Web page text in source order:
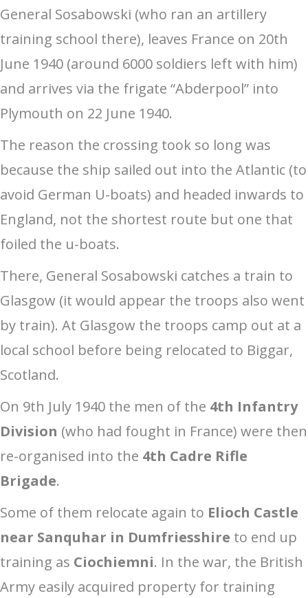
General Sosabowski (who ran an artillery
training school there), leaves France on 20th
June 1940 (around 6000 soldiers left with him)
and arrives via the frigate “Abderpool” into
Plymouth on 22 June 1940.
The reason the crossing took so long was
because the ship sailed out into the Atlantic (to
avoid German U-boats) and headed inwards to
England, not the shortest route but one that
foiled the u-boats.
There, General Sosabowski catches a train to
Glasgow (it would appear the troops also went
by train). At Glasgow the troops camp out at a
local school before being relocated to Biggar,
Scotland.
On 9th July 1940 the men of the 4th Infantry
Division (who had fought in France) were then
re-organised into the 4th Cadre Rifle
Brigade.
Some of them relocate again to Elioch Castle
near Sanquhar in Dumfriesshire to end up
training as Ciochiemni. In the war, the British
Army easily acquired property for training